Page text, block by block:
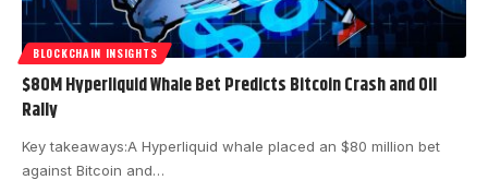
BLOCKCHAIN INSIGHTS
$80M Hyperliquid Whale Bet Predicts Bitcoin Crash and Oil
Rally
Key takeaways:A Hyperliquid whale placed an $80 million bet
against Bitcoin and…